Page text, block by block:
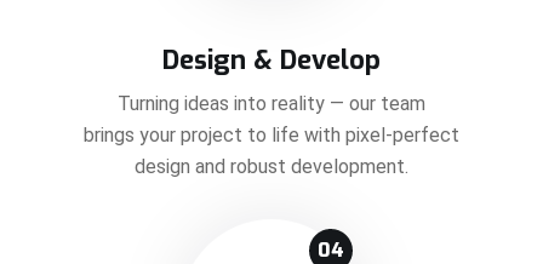
Design & Develop
Turning ideas into reality — our team
brings your project to life with pixel-perfect
design and robust development.
04